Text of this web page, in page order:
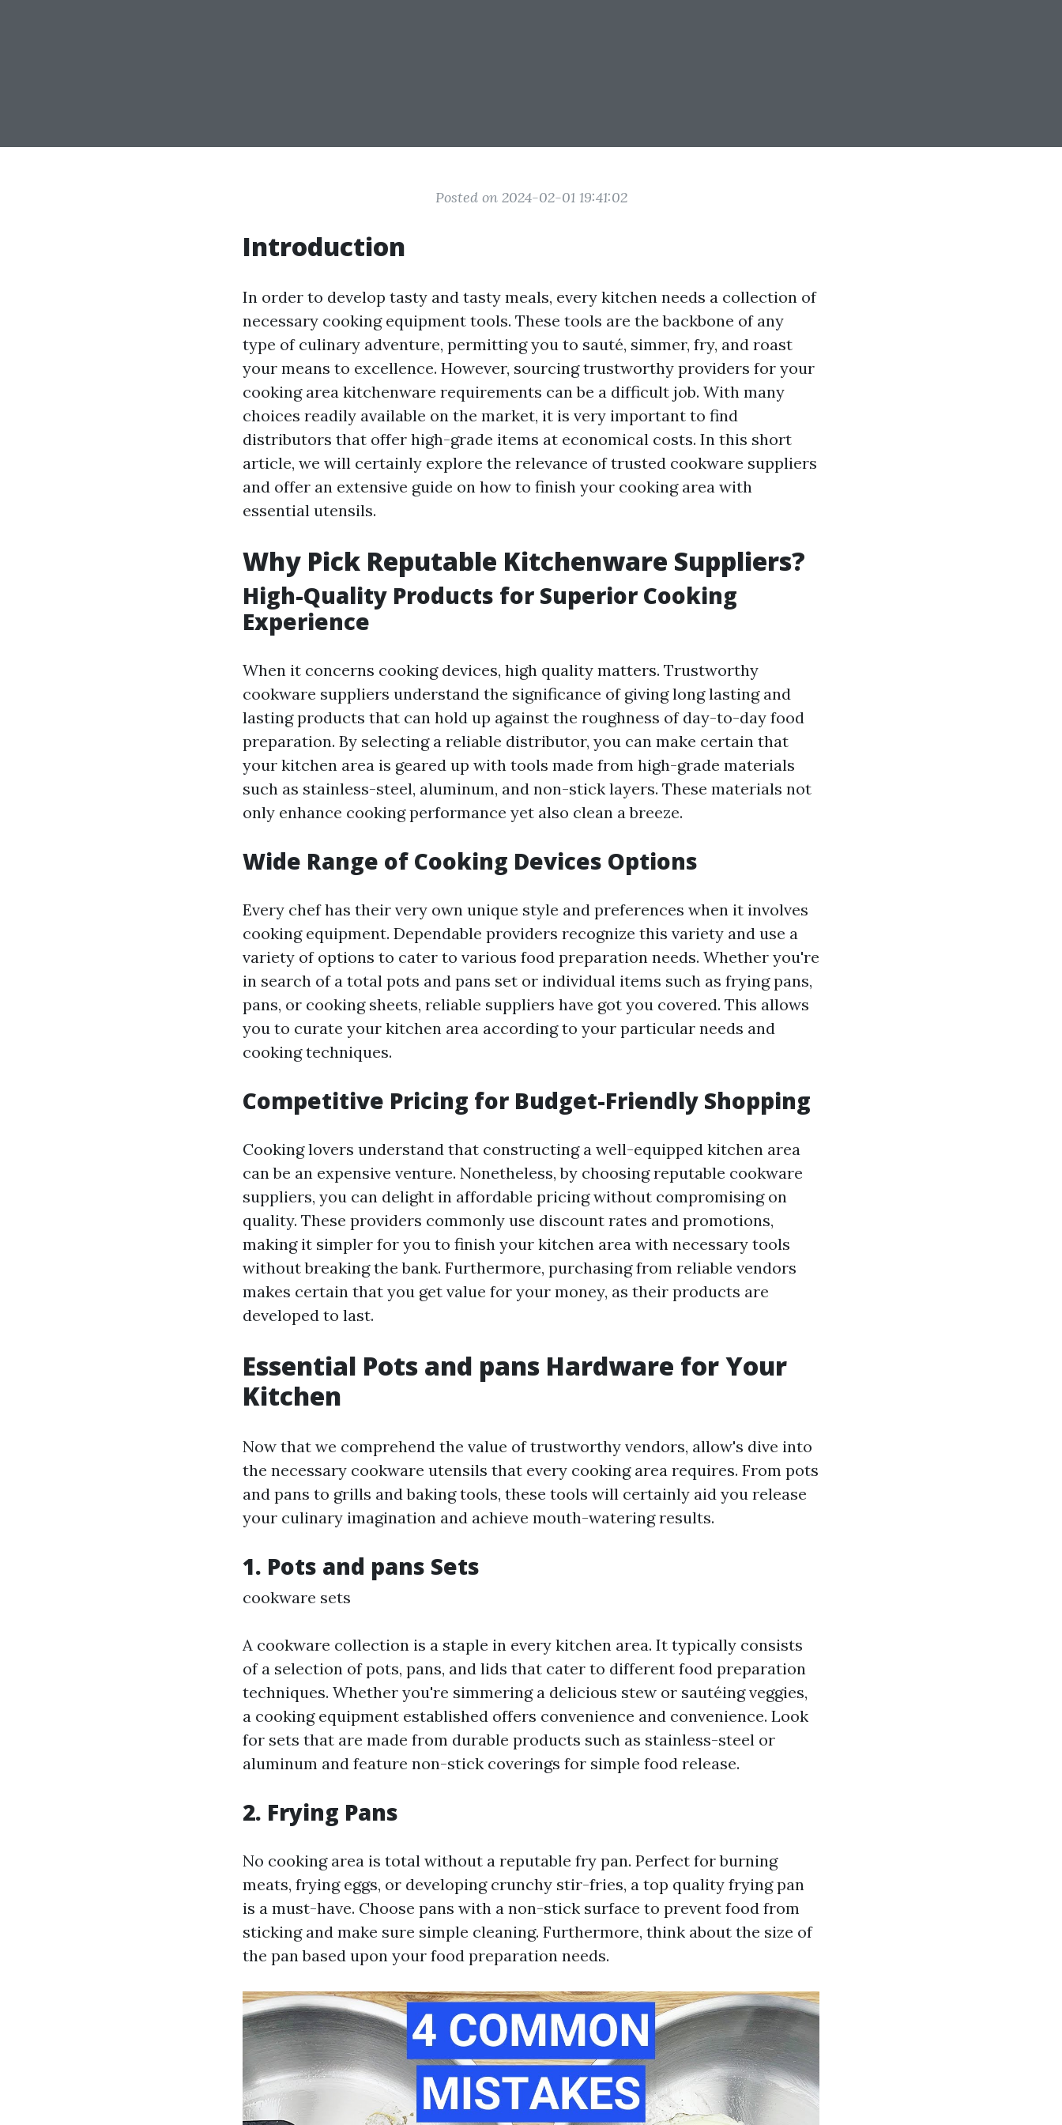
Posted on 2024-02-01 19:41:02
Introduction
In order to develop tasty and tasty meals, every kitchen needs a collection of
necessary cooking equipment tools. These tools are the backbone of any
type of culinary adventure, permitting you to sauté, simmer, fry, and roast
your means to excellence. However, sourcing trustworthy providers for your
cooking area kitchenware requirements can be a difficult job. With many
choices readily available on the market, it is very important to find
distributors that offer high-grade items at economical costs. In this short
article, we will certainly explore the relevance of trusted cookware suppliers
and offer an extensive guide on how to finish your cooking area with
essential utensils.
Why Pick Reputable Kitchenware Suppliers?
High-Quality Products for Superior Cooking
Experience
When it concerns cooking devices, high quality matters. Trustworthy
cookware suppliers understand the significance of giving long lasting and
lasting products that can hold up against the roughness of day-to-day food
preparation. By selecting a reliable distributor, you can make certain that
your kitchen area is geared up with tools made from high-grade materials
such as stainless-steel, aluminum, and non-stick layers. These materials not
only enhance cooking performance yet also clean a breeze.
Wide Range of Cooking Devices Options
Every chef has their very own unique style and preferences when it involves
cooking equipment. Dependable providers recognize this variety and use a
variety of options to cater to various food preparation needs. Whether you're
in search of a total pots and pans set or individual items such as frying pans,
pans, or cooking sheets, reliable suppliers have got you covered. This allows
you to curate your kitchen area according to your particular needs and
cooking techniques.
Competitive Pricing for Budget-Friendly Shopping
Cooking lovers understand that constructing a well-equipped kitchen area
can be an expensive venture. Nonetheless, by choosing reputable cookware
suppliers, you can delight in affordable pricing without compromising on
quality. These providers commonly use discount rates and promotions,
making it simpler for you to finish your kitchen area with necessary tools
without breaking the bank. Furthermore, purchasing from reliable vendors
makes certain that you get value for your money, as their products are
developed to last.
Essential Pots and pans Hardware for Your
Kitchen
Now that we comprehend the value of trustworthy vendors, allow's dive into
the necessary cookware utensils that every cooking area requires. From pots
and pans to grills and baking tools, these tools will certainly aid you release
your culinary imagination and achieve mouth-watering results.
1. Pots and pans Sets
cookware sets
A cookware collection is a staple in every kitchen area. It typically consists
of a selection of pots, pans, and lids that cater to different food preparation
techniques. Whether you're simmering a delicious stew or sautéing veggies,
a cooking equipment established offers convenience and convenience. Look
for sets that are made from durable products such as stainless-steel or
aluminum and feature non-stick coverings for simple food release.
2. Frying Pans
No cooking area is total without a reputable fry pan. Perfect for burning
meats, frying eggs, or developing crunchy stir-fries, a top quality frying pan
is a must-have. Choose pans with a non-stick surface to prevent food from
sticking and make sure simple cleaning. Furthermore, think about the size of
the pan based upon your food preparation needs.